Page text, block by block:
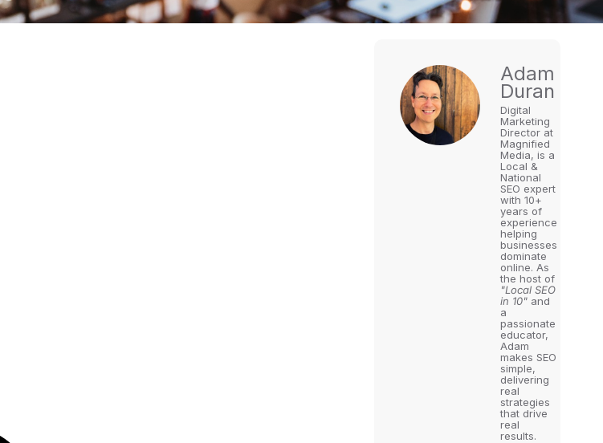
Adam
Duran
Digital
Marketing
Director at
Magnified
Media, is a
Local &
National
SEO expert
with 10+
years of
experience
helping
businesses
dominate
online. As
the host of
"Local SEO
in 10" and
a
passionate
educator,
Adam
makes SEO
simple,
delivering
real
strategies
that drive
real
results.